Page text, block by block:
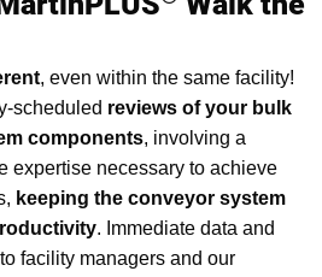
, even within the same facility!
scheduled reviews of your bulk
components, involving a
expertise necessary to achieve
keeping the conveyor system
. Immediate data and
facility managers and our